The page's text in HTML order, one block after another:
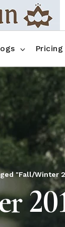
Sidebar
Sidebar
Sidebar
Pricing
Blog No
Blog Single
"Fall/Winter